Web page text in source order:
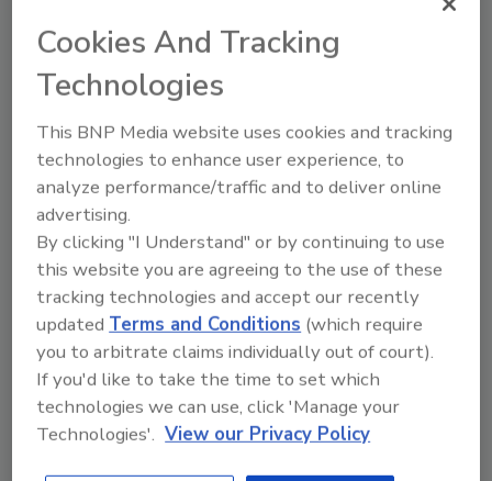
Looking for a reprint of this article?
From high-res PDFs to custom plaques,
order your copy today!
Recommended Content
Cookies And Tracking
Technologies
This BNP Media website uses cookies and tracking
technologies to enhance user experience, to
analyze performance/traffic and to deliver online
advertising.
By clicking "I Understand" or by continuing to use
this website you are agreeing to the use of these
tracking technologies and accept our recently
updatedTerms and Conditions (which require
you to arbitrate claims individually out of court).
If you'd like to take the time to set which
technologies we can use, click 'Manage your
Technologies'. View our Privacy Policy